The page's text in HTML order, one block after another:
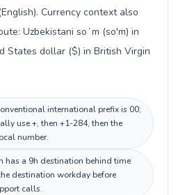
Currency context also
Uzbekistani soʻm (so'm) in
States dollar ($) in British Virgin
international prefix is 00;
use +, then +1-284, then the
number.
has a 9h destination behind time
destination workday before
calls.